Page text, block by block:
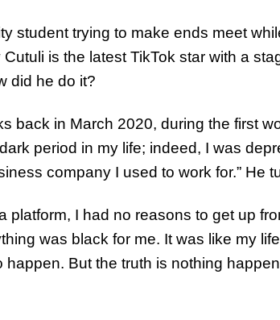
student trying to make ends meet
is the latest TikTok star with a
did he do it?
back in March 2020, during the first
period in my life; indeed, I was
company I used to work for.” He
platform, I had no reasons to get up
was black for me. It was like my
But the truth is nothing